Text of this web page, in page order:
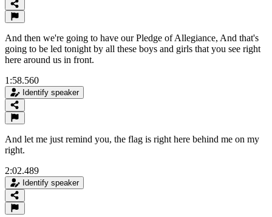
And then we're going to have our Pledge of Allegiance, And that's
going to be led tonight by all these boys and girls that you see right
here around us in front.
1:58.560
Identify speaker
And let me just remind you, the flag is right here behind me on my
right.
2:02.489
Identify speaker